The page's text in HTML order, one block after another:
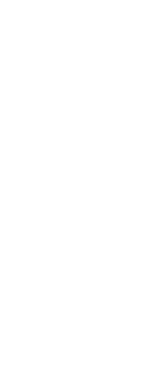
file in single-user
another
or IT
data right away.
to QuickBooks
in how your
working with